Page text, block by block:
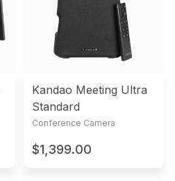
Kandao Meeting Ultra
Standard
Conference Camera
$1,399.00